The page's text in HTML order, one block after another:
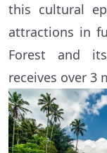
this cultural
attractions in
Forest and
receives over 3